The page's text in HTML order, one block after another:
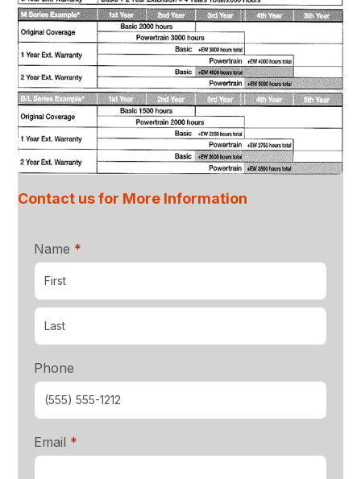
Contact us for More Information
Name *
Phone
Email *